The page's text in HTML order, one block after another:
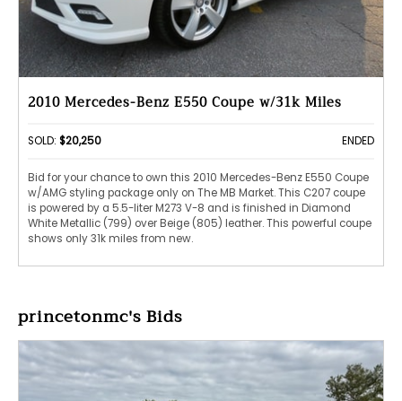
2010 Mercedes-Benz E550 Coupe w/31k Miles
SOLD: $20,250 ENDED
Bid for your chance to own this 2010 Mercedes-Benz E550 Coupe
w/AMG styling package only on The MB Market. This C207 coupe
is powered by a 5.5-liter M273 V-8 and is finished in Diamond
White Metallic (799) over Beige (805) leather. This powerful coupe
shows only 31k miles from new.
princetonmc's Bids